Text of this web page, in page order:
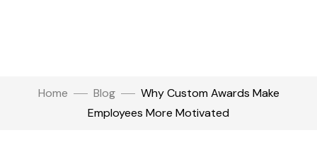
Home Blog
Why Custom Awards Make
Employees More Motivated